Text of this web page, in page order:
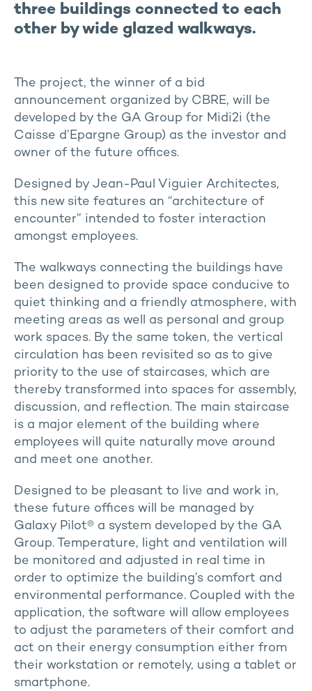
three buildings connected to each
other by wide glazed walkways.
The project, the winner of a bid
announcement organized by CBRE, will be
developed by the GA Group for Midi2i (the
Caisse d’Epargne Group) as the investor and
owner of the future offices.
Designed by Jean-Paul Viguier Architectes,
this new site features an “architecture of
encounter” intended to foster interaction
amongst employees.
The walkways connecting the buildings have
been designed to provide space conducive to
quiet thinking and a friendly atmosphere, with
meeting areas as well as personal and group
work spaces. By the same token, the vertical
circulation has been revisited so as to give
priority to the use of staircases, which are
thereby transformed into spaces for assembly,
discussion, and reflection. The main staircase
is a major element of the building where
employees will quite naturally move around
and meet one another.
Designed to be pleasant to live and work in,
these future offices will be managed by
Galaxy Pilot® a system developed by the GA
Group. Temperature, light and ventilation will
be monitored and adjusted in real time in
order to optimize the building’s comfort and
environmental performance. Coupled with the
application, the software will allow employees
to adjust the parameters of their comfort and
act on their energy consumption either from
their workstation or remotely, using a tablet or
smartphone.